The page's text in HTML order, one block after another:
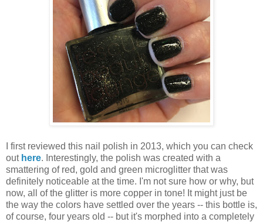
I first reviewed this nail polish in 2013, which you can check
out here. Interestingly, the polish was created with a
smattering of red, gold and green microglitter that was
definitely noticeable at the time. I'm not sure how or why, but
now, all of the glitter is more copper in tone! It might just be
the way the colors have settled over the years -- this bottle is,
of course, four years old -- but it's morphed into a completely